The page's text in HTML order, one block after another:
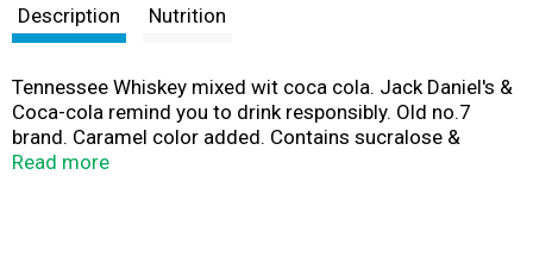
Description Nutrition
Tennessee Whiskey mixed wit coca cola. Jack Daniel's &
Coca-cola remind you to drink responsibly. Old no.7
brand. Caramel color added. Contains sucralose &
acesulfame potassium per 12 fl. oz.
Read more